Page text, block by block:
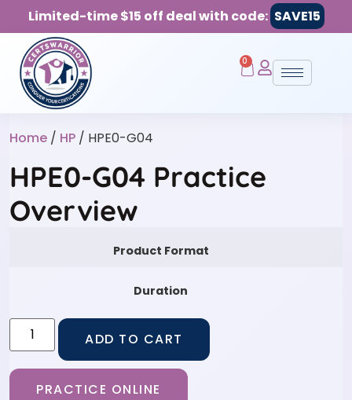
Limited-time $15 off deal with code: SAVE15
0
Home / HP / HPE0-G04
HPE0-G04 Practice
Overview
Product Format
Duration
ADD TO CART
PRACTICE ONLINE